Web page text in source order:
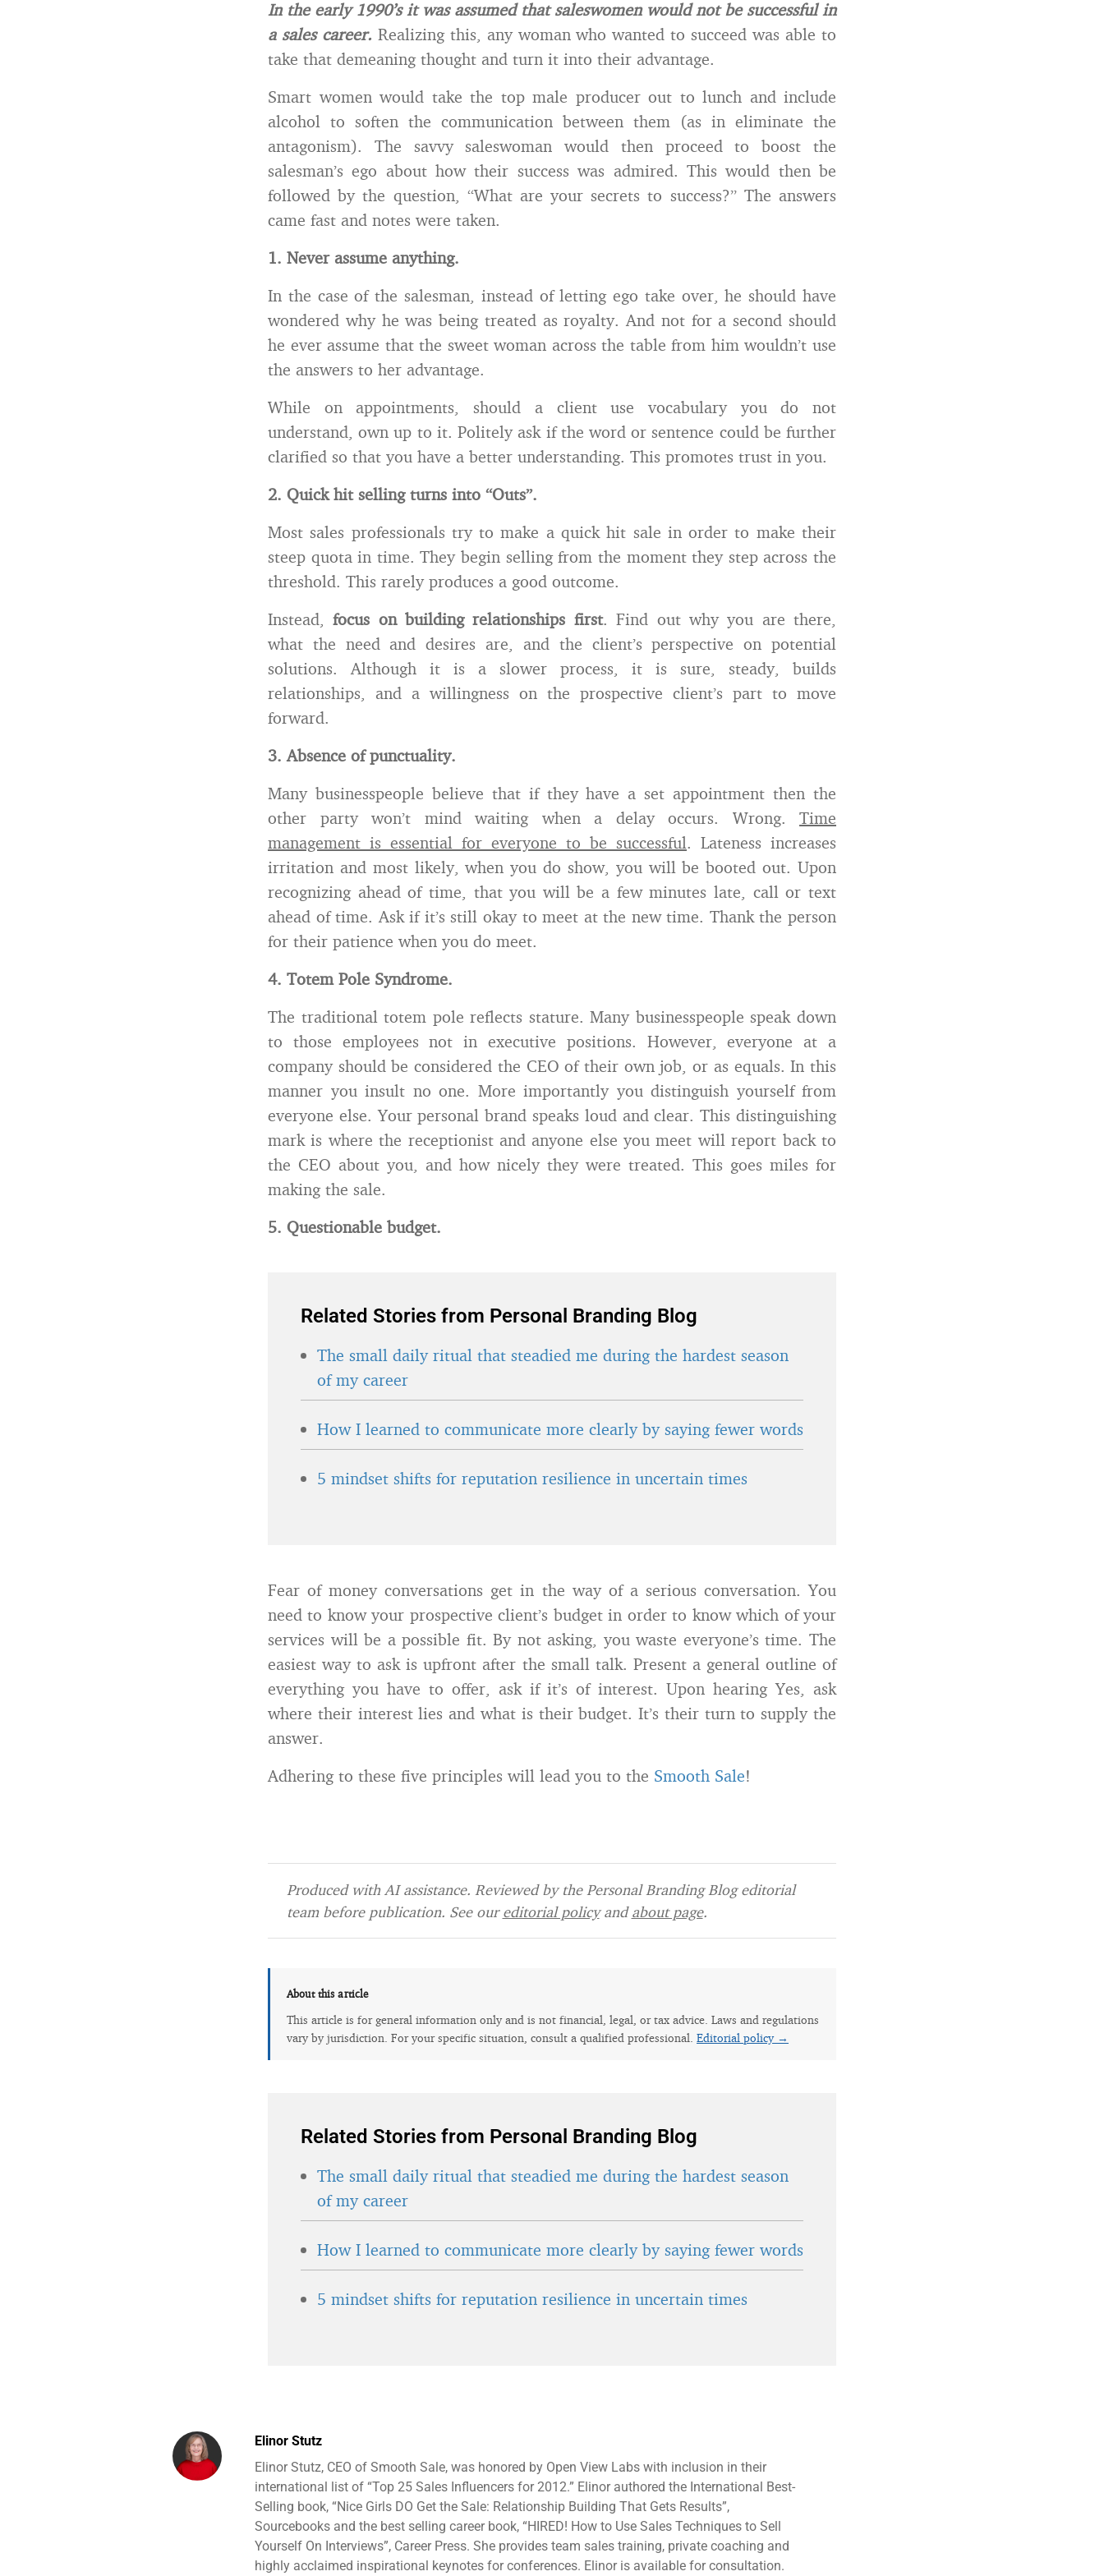
In the early 1990’s it was assumed that saleswomen would not be successful in
a sales career. Realizing this, any woman who wanted to succeed was able to
take that demeaning thought and turn it into their advantage.
Smart women would take the top male producer out to lunch and include
alcohol to soften the communication between them (as in eliminate the
antagonism). The savvy saleswoman would then proceed to boost the
salesman’s ego about how their success was admired. This would then be
followed by the question, “What are your secrets to success?” The answers
came fast and notes were taken.
1. Never assume anything.
In the case of the salesman, instead of letting ego take over, he should have
wondered why he was being treated as royalty. And not for a second should
he ever assume that the sweet woman across the table from him wouldn’t use
the answers to her advantage.
While on appointments, should a client use vocabulary you do not
understand, own up to it. Politely ask if the word or sentence could be further
clarified so that you have a better understanding. This promotes trust in you.
2. Quick hit selling turns into “Outs”.
Most sales professionals try to make a quick hit sale in order to make their
steep quota in time. They begin selling from the moment they step across the
threshold. This rarely produces a good outcome.
Instead,focus on building relationships first. Find out why you are there,
what the need and desires are, and the client’s perspective on potential
solutions. Although it is a slower process, it is sure, steady, builds
relationships, and a willingness on the prospective client’s part to move
forward.
3. Absence of punctuality.
Many businesspeople believe that if they have a set appointment then the
other party won’t mind waiting when a delay occurs. Wrong. Time
management is essential for everyone to be successful. Lateness increases
irritation and most likely, when you do show, you will be booted out. Upon
recognizing ahead of time, that you will be a few minutes late, call or text
ahead of time. Ask if it’s still okay to meet at the new time. Thank the person
for their patience when you do meet.
4. Totem Pole Syndrome.
The traditional totem pole reflects stature. Many businesspeople speak down
to those employees not in executive positions. However, everyone at a
company should be considered the CEO of their own job, or as equals. In this
manner you insult no one. More importantly you distinguish yourself from
everyone else. Your personal brand speaks loud and clear. This distinguishing
mark is where the receptionist and anyone else you meet will report back to
the CEO about you, and how nicely they were treated. This goes miles for
making the sale.
5. Questionable budget.
Related Stories from Personal Branding Blog
The small daily ritual that steadied me during the hardest season
of my career
How I learned to communicate more clearly by saying fewer words
5 mindset shifts for reputation resilience in uncertain times
Fear of money conversations get in the way of a serious conversation. You
need to know your prospective client’s budget in order to know which of your
services will be a possible fit. By not asking, you waste everyone’s time. The
easiest way to ask is upfront after the small talk. Present a general outline of
everything you have to offer, ask if it’s of interest. Upon hearing Yes, ask
where their interest lies and what is their budget. It’s their turn to supply the
answer.
Adhering to these five principles will lead you to the Smooth Sale!
Produced with AI assistance. Reviewed by the Personal Branding Blog editorial
team before publication. See oureditorial policyandabout page.
About this article
This article is for general information only and is not financial, legal, or tax advice. Laws and regulations
vary by jurisdiction. For your specific situation, consult a qualified professional. Editorial policy →
Related Stories from Personal Branding Blog
The small daily ritual that steadied me during the hardest season
of my career
How I learned to communicate more clearly by saying fewer words
5 mindset shifts for reputation resilience in uncertain times
Elinor Stutz
Elinor Stutz, CEO of Smooth Sale, was honored by Open View Labs with inclusion in their
international list of “Top 25 Sales Influencers for 2012.” Elinor authored the International Best-
Selling book, “Nice Girls DO Get the Sale: Relationship Building That Gets Results”,
Sourcebooks and the best selling career book, “HIRED! How to Use Sales Techniques to Sell
Yourself On Interviews”, Career Press. She provides team sales training, private coaching and
highly acclaimed inspirational keynotes for conferences. Elinor is available for consultation.